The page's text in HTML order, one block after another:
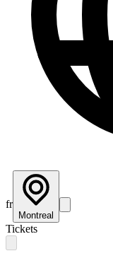
fr
Montreal
Tickets